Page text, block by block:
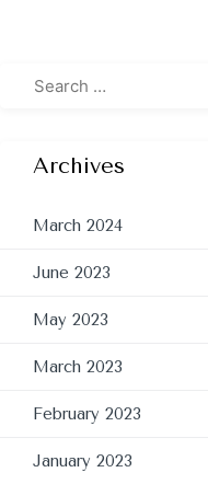
Archives
March 2024
June 2023
May 2023
March 2023
February 2023
January 2023